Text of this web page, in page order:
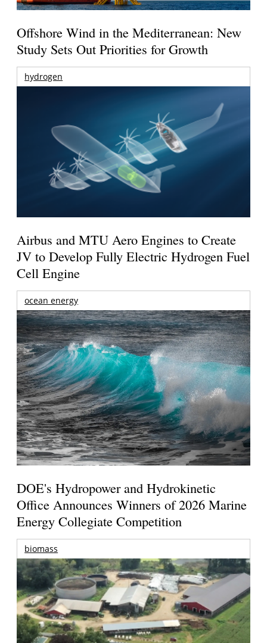
Offshore Wind in the Mediterranean: New
Study Sets Out Priorities for Growth
hydrogen
Airbus and MTU Aero Engines to Create
JV to Develop Fully Electric Hydrogen Fuel
Cell Engine
ocean energy
DOE's Hydropower and Hydrokinetic
Office Announces Winners of 2026 Marine
Energy Collegiate Competition
biomass